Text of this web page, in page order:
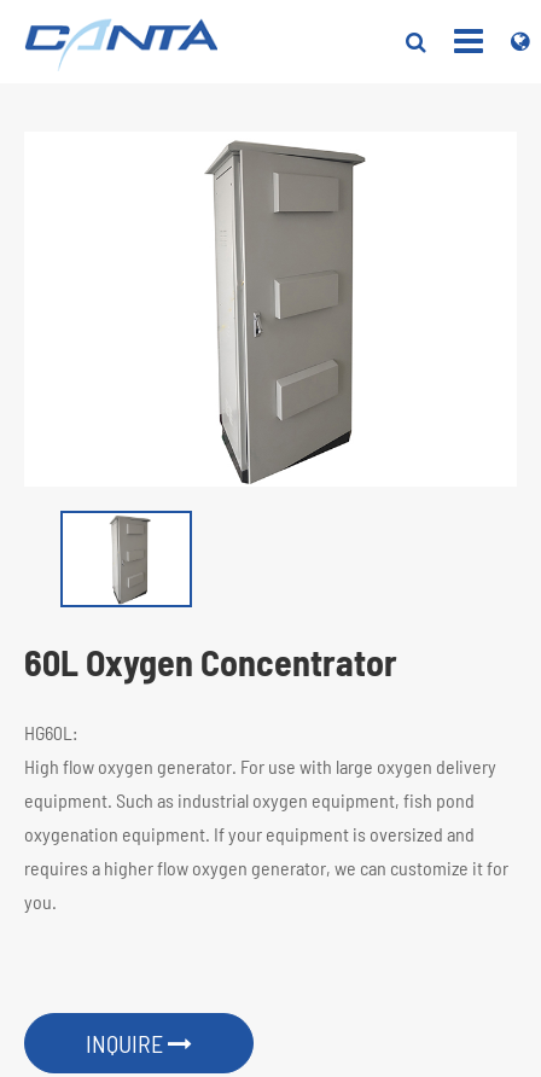
60L Oxygen Concentrator
HG60L:
High flow oxygen generator. For use with large oxygen delivery
equipment. Such as industrial oxygen equipment, fish pond
oxygenation equipment. If your equipment is oversized and
requires a higher flow oxygen generator, we can customize it for
you.
INQUIRE